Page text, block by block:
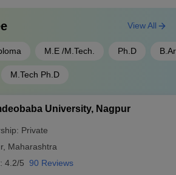
M.E /M.Tech. Ph.D
M.Tech Ph.D
View All
University, Nagpur
Private
, Maharashtra
4.2/5 90 Reviews